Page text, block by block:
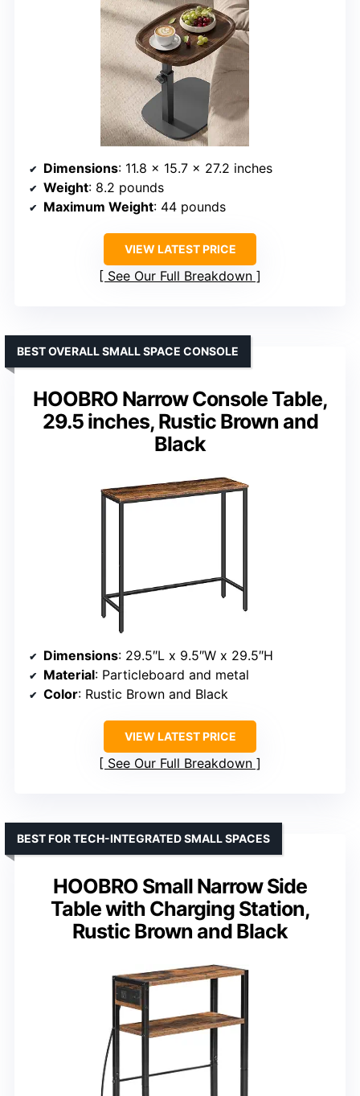
Dimensions: 11.8 x 15.7 x 27.2 inches
Weight: 8.2 pounds
Maximum Weight: 44 pounds
VIEW LATEST PRICE
See Our Full Breakdown
HOOBRO Narrow Console Table,
29.5 inches, Rustic Brown and
Black
BEST OVERALL SMALL SPACE CONSOLE
Dimensions: 29.5″L x 9.5″W x 29.5″H
Material: Particleboard and metal
Color: Rustic Brown and Black
VIEW LATEST PRICE
See Our Full Breakdown
HOOBRO Small Narrow Side
Table with Charging Station,
Rustic Brown and Black
BEST FOR TECH-INTEGRATED SMALL SPACES